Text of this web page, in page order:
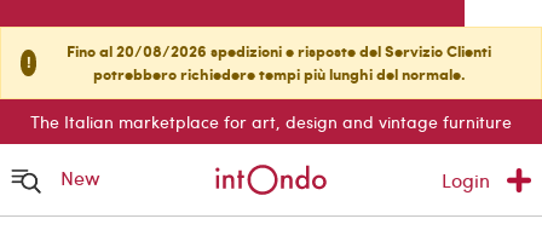
!
Fino al 20/08/2026 spedizioni e risposte del Servizio Clienti
potrebbero richiedere tempi più lunghi del normale.
The Italian marketplace for art, design and vintage furniture
New Login